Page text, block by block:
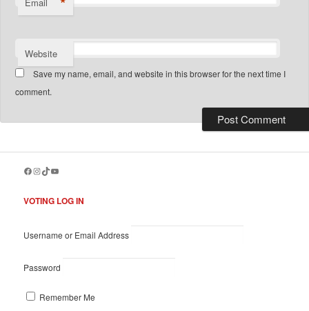
Website
Save my name, email, and website in this browser for the next time I
comment.
Facebook
Instagram
TikTok
YouTube
VOTING LOG IN
Username or Email Address
Password
Remember Me